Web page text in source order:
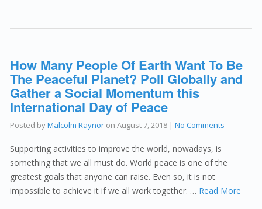
How Many People Of Earth Want To Be
The Peaceful Planet? Poll Globally and
Gather a Social Momentum this
International Day of Peace
Posted byMalcolm Raynor onAugust 7, 2018 |No Comments
Supporting activities to improve the world, nowadays, is
something that we all must do. World peace is one of the
greatest goals that anyone can raise. Even so, it is not
impossible to achieve it if we all work together. … Read More